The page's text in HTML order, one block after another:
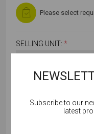
Please select
SELLING UNIT: *
Cookies help us
Subscribe to our
latest